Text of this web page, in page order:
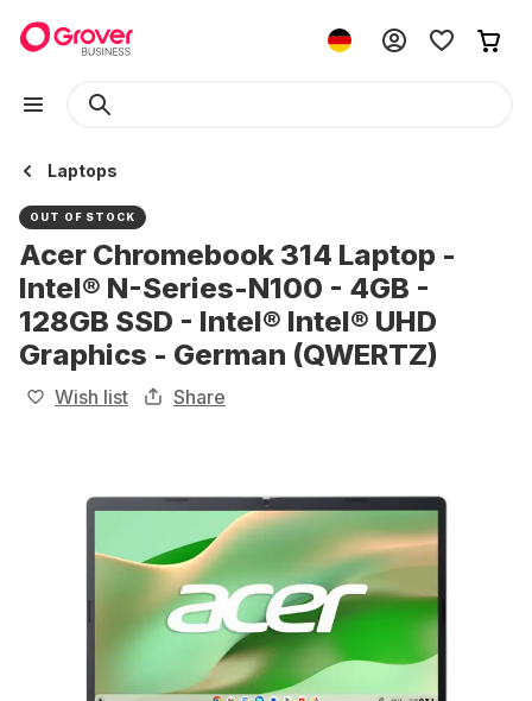
Laptops
OUT OF STOCK
Acer Chromebook 314 Laptop -
Intel® N-Series-N100 - 4GB -
128GB SSD - Intel® Intel® UHD
Graphics - German (QWERTZ)
Wish list Share